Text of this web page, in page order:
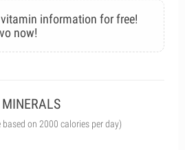
information for free!
now!
MINERALS
based on 2000 calories per day)